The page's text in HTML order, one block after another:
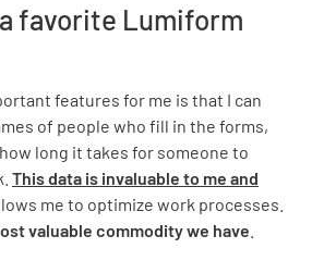
a favorite Lumiform
features for me is that I can
of people who fill in the forms,
long it takes for someone to
This data is invaluable to me and
me to optimize work processes.
valuable commodity we have